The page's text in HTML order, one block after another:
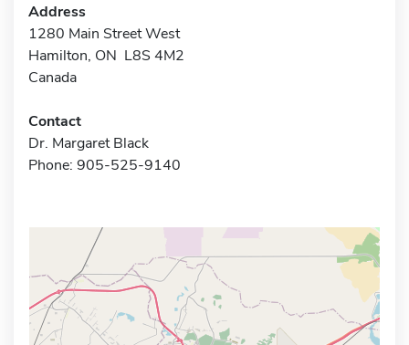
Address
1280 Main Street West
Hamilton, ON L8S 4M2
Canada
Contact
Dr. Margaret Black
Phone: 905-525-9140